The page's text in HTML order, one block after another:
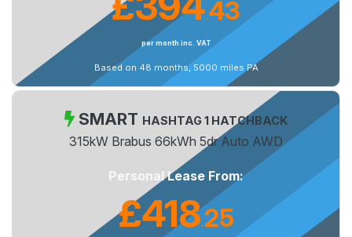
.43
per month inc. VAT
Based on 48 months, 5000 miles PA
SMART HASHTAG 1 HATCHBACK
315kW Brabus 66kWh 5dr Auto AWD
Personal Lease From:
£418.25